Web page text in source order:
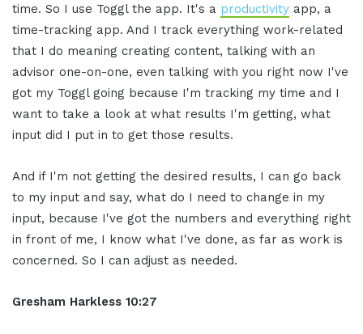
time. So I use Toggl the app. It's a productivity app, a
time-tracking app. And I track everything work-related
that I do meaning creating content, talking with an
advisor one-on-one, even talking with you right now I've
got my Toggl going because I'm tracking my time and I
want to take a look at what results I'm getting, what
input did I put in to get those results.
And if I'm not getting the desired results, I can go back
to my input and say, what do I need to change in my
input, because I've got the numbers and everything right
in front of me, I know what I've done, as far as work is
concerned. So I can adjust as needed.
Gresham Harkless 10:27